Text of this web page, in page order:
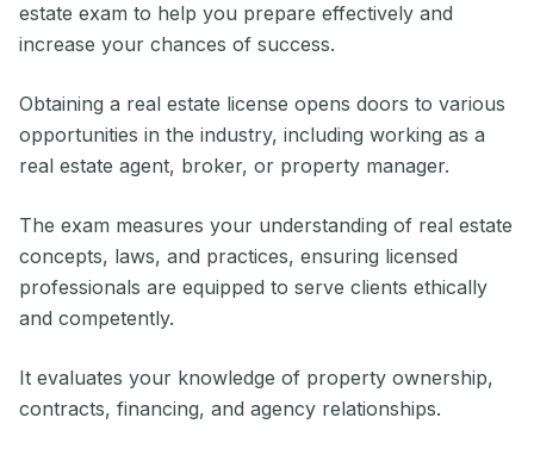
estate exam to help you prepare effectively and
increase your chances of success.
Obtaining a real estate license opens doors to various
opportunities in the industry, including working as a
real estate agent, broker, or property manager.
The exam measures your understanding of real estate
concepts, laws, and practices, ensuring licensed
professionals are equipped to serve clients ethically
and competently.
It evaluates your knowledge of property ownership,
contracts, financing, and agency relationships.